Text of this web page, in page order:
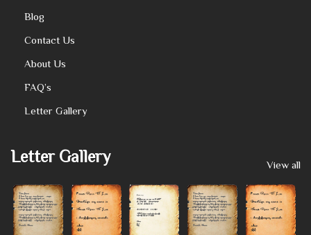
Blog
Contact Us
About Us
FAQ’s
Letter Gallery
Letter Gallery View all